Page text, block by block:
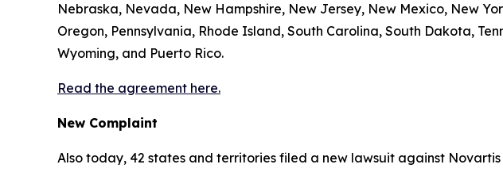
Nebraska, Nevada, New Hampshire, New Jersey, New Mexico, New
Oregon, Pennsylvania, Rhode Island, South Carolina, South Dakota,
Wyoming, and Puerto Rico.
Read the agreement here.
New Complaint
Also today, 42 states and territories filed a new lawsuit against